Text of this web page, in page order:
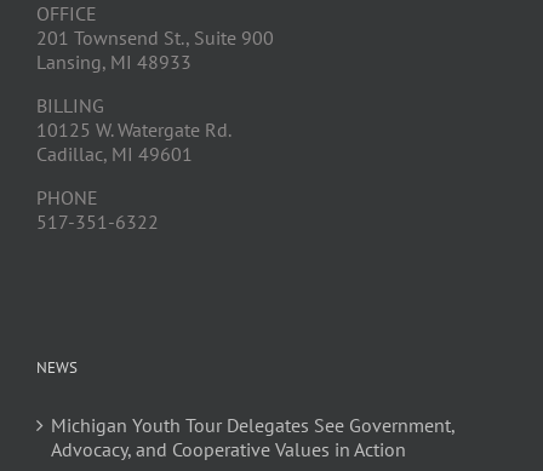
OFFICE
201 Townsend St., Suite 900
Lansing, MI 48933
BILLING
10125 W. Watergate Rd.
Cadillac, MI 49601
PHONE
517-351-6322
NEWS
Michigan Youth Tour Delegates See Government,
Advocacy, and Cooperative Values in Action